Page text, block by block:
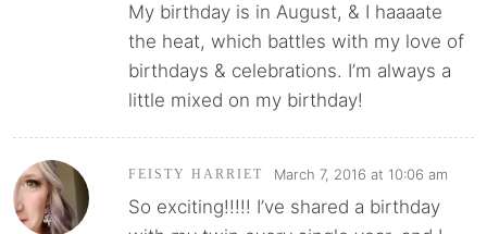
My birthday is in August, & I haaaate
the heat, which battles with my love of
birthdays & celebrations. I’m always a
little mixed on my birthday!
FEISTY HARRIET March 7, 2016 at 10:06 am
So exciting!!!!! I’ve shared a birthday